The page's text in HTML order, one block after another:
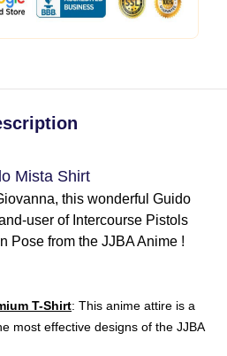
Mista Shirt
this wonderful Guido
user of Intercourse Pistols
Pose from the JJBA Anime !
T-Shirt: This anime attire is a
most effective designs of the JJBA